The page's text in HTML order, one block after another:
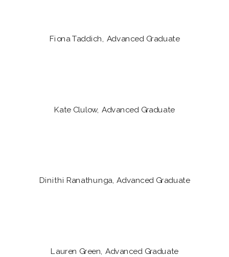
Fiona Taddich, Advanced Graduate
Kate Clulow, Advanced Graduate
Dinithi Ranathunga, Advanced Graduate
Lauren Green, Advanced Graduate